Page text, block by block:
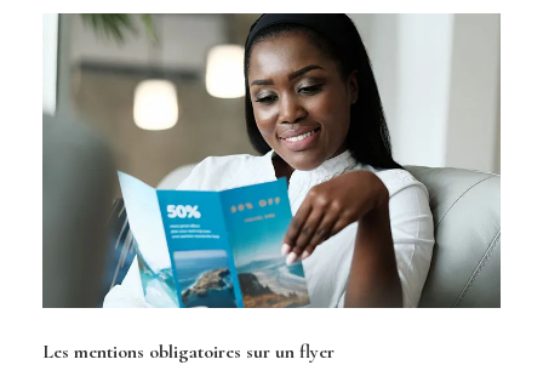
Les mentions obligatoires sur un flyer